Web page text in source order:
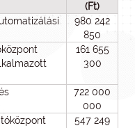
(Ft)
980 242
850
161 655
300
722 000
000
547 249